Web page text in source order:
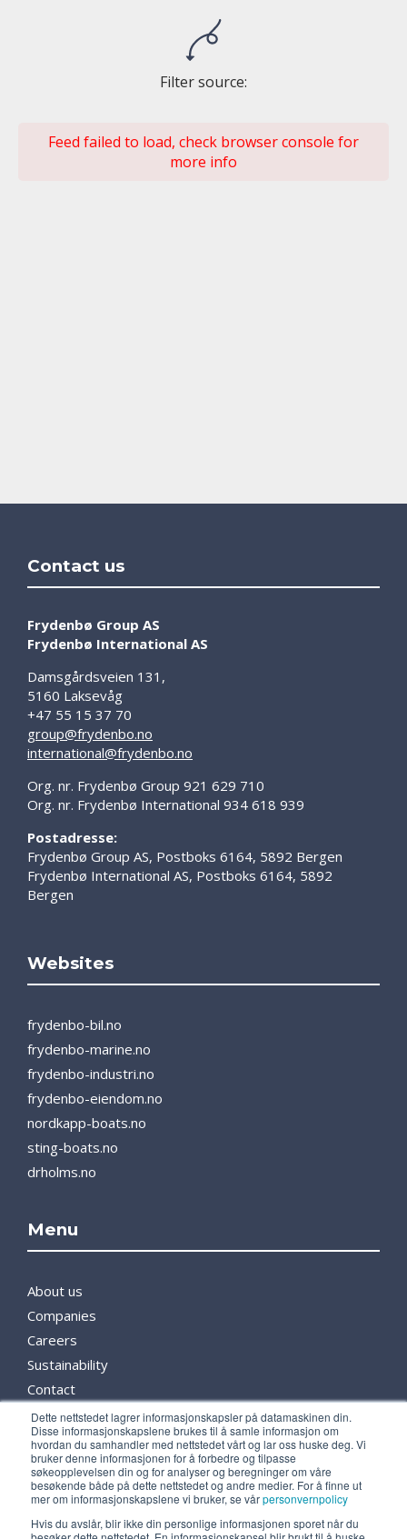
Dette nettstedet lagrer informasjonskapsler på datamaskinen din.
Disse informasjonskapslene brukes til å samle informasjon om
hvordan du samhandler med nettstedet vårt og lar oss huske deg. Vi
bruker denne informasjonen for å forbedre og tilpasse
søkeopplevelsen din og for analyser og beregninger om våre
besøkende både på dette nettstedet og andre medier. For å finne ut
mer om informasjonskapslene vi bruker, se vårpersonvernpolicy
Hvis du avslår, blir ikke din personlige informasjonen sporet når du
Filter source:
Feed failed to load, check browser console for
more info
Contact us
Frydenbø Group AS
Frydenbø International AS
Damsgårdsveien 131,
5160 Laksevåg
+47 55 15 37 70
group@frydenbo.no
international@frydenbo.no
Org. nr. Frydenbø Group 921 629 710
Org. nr. Frydenbø International 934 618 939
Postadresse:
Frydenbø Group AS, Postboks 6164, 5892 Bergen
Frydenbø International AS, Postboks 6164, 5892
Bergen
Websites
frydenbo-bil.no
frydenbo-marine.no
frydenbo-industri.no
frydenbo-eiendom.no
nordkapp-boats.no
sting-boats.no
drholms.no
Menu
About us
Companies
Careers
Sustainability
Contact
Partners
Media
Follow us